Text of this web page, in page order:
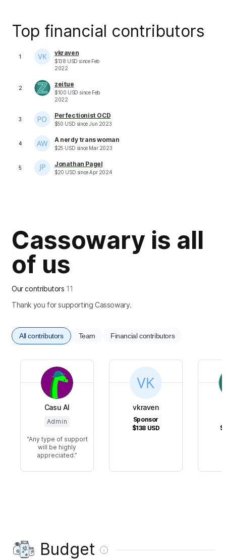
Top financial contributors
1 vkraven
$138 USD since Feb
2022
2 zeitue
$100 USD since Feb
2022
3 Perfectionist OCD
$50 USD sinceJun 2023
4 A nerdy trans woman
$25 USD since Mar 2023
5 Jonathan Pagel
$20 USD sinceApr 2024
Cassowary is all
of us
Our contributors 11
Thank you for supporting Cassowary.
All contributors Team Financial contributors
Casu Al
Admin
Any type of support
will be highly
appreciated.
vkraven
Sponsor
$138 USD
Budget